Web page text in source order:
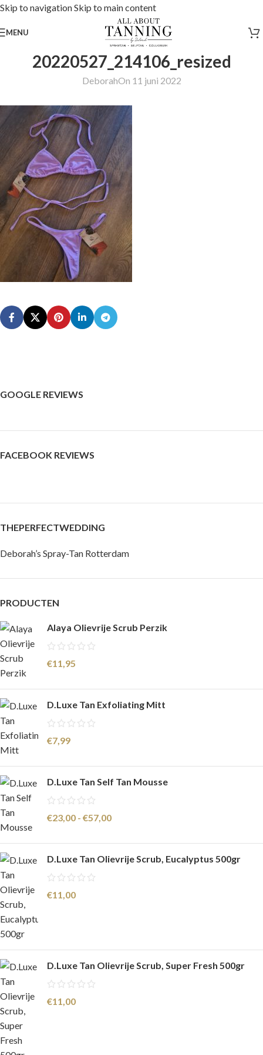
Skip to navigationSkip to main content
MENU
20220527_214106_resized
DeborahOn 11 juni 2022
GOOGLE REVIEWS
FACEBOOK REVIEWS
THEPERFECTWEDDING
Deborah’s Spray-Tan Rotterdam
PRODUCTEN
Alaya Olievrije Scrub Perzik
€11,95
D.Luxe Tan Exfoliating Mitt
€7,99
D.Luxe Tan Self Tan Mousse
€23,00 - €57,00
D.Luxe Tan Olievrije Scrub, Eucalyptus 500gr
€11,00
D.Luxe Tan Olievrije Scrub, Super Fresh 500gr
€11,00